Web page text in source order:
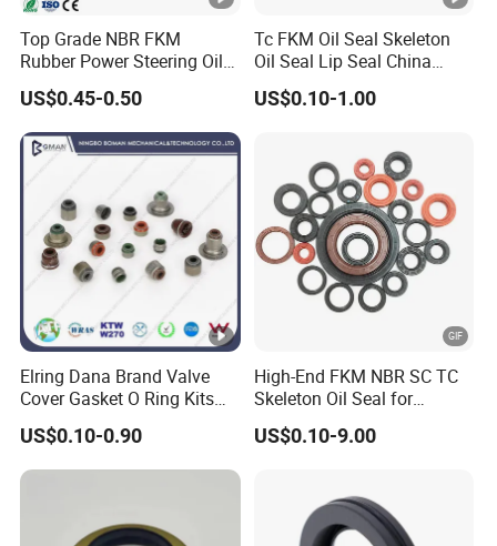
Top Grade NBR FKM
Rubber Power Steering Oil
Seal 28*38*8 28*43*7
35*53*8
US$0.45-0.50
Tc FKM Oil Seal Skeleton
Oil Seal Lip Seal China
Feiyun 5000+ Sizes Rubber
Seal Factory
US$0.10-1.00
Elring Dana Brand Valve
Cover Gasket O Ring Kits
Rubber Ball PTFE Oil Seal
Auto Parts for OEM
US$0.10-0.90
High-End FKM NBR SC TC
Skeleton Oil Seal for
Hydraulic Sealing Black
Brown Red double lip
US$0.10-9.00